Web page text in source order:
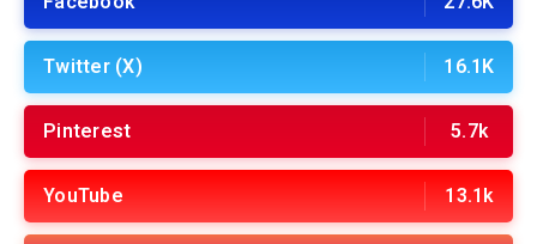
Twitter (X) 16.1K
Pinterest 5.7k
YouTube 13.1k